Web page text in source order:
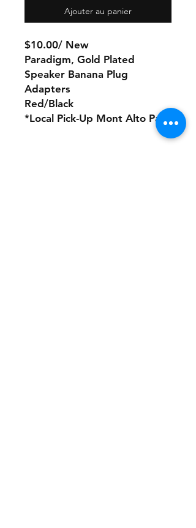
Ajouter au panier
$10.00/ New
Paradigm, Gold Plated
Speaker Banana Plug
Adapters
Red/Black
*Local Pick-Up Mont Alto Pa